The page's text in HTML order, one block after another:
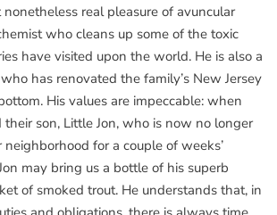
real pleasure of avuncular
who cleans up some of the toxic
have visited upon the world. He is also a
has renovated the family’s New Jersey
His values are impeccable: when
their son, Little Jon, who is now no longer
for a couple of weeks’
may bring us a bottle of his superb
of smoked trout. He understands that, in